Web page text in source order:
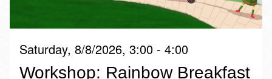
Saturday, 8/8/2026, 3:00 - 4:00
Workshop: Rainbow Breakfast